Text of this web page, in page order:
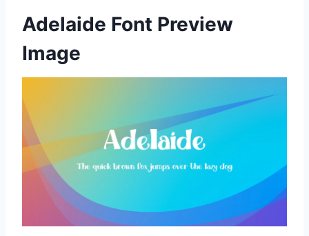
Adelaide Font Preview
Image